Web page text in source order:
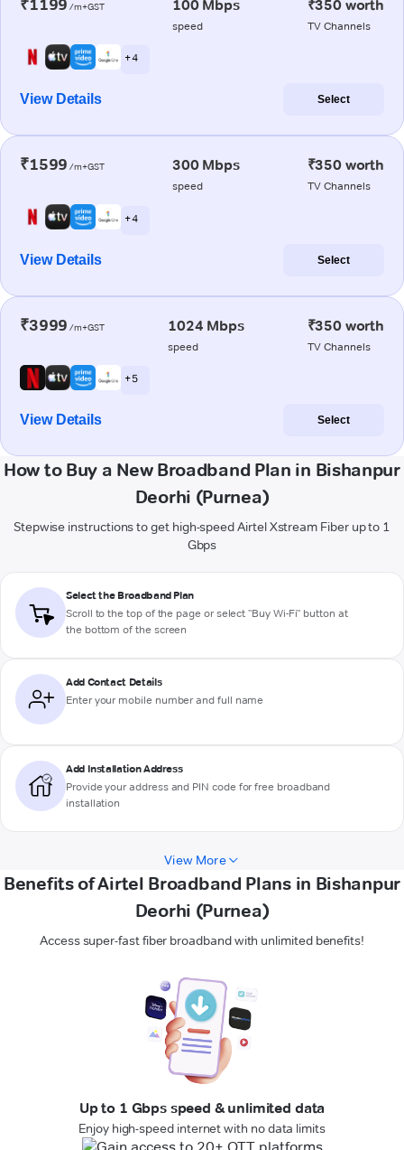
₹1199 /m+GST 100 Mbps
speed
₹350 worth
TV Channels
+ 4
View Details Select
₹1599 /m+GST 300 Mbps
speed
₹350 worth
TV Channels
+ 4
View Details Select
₹3999 /m+GST 1024 Mbps
speed
₹350 worth
TV Channels
+ 5
View Details Select
How to Buy a New Broadband Plan in Bishanpur
Deorhi (Purnea)
Stepwise instructions to get high-speed Airtel Xstream Fiber up to 1
Gbps
Select the Broadband Plan
Scroll to the top of the page or select "Buy Wi-Fi" button at
the bottom of the screen
Add Contact Details
Enter your mobile number and full name
Add Installation Address
Provide your address and PIN code for free broadband
installation
View More
Benefits of Airtel Broadband Plans in Bishanpur
Deorhi (Purnea)
Access super-fast fiber broadband with unlimited benefits!
Up to 1 Gbps speed & unlimited data
Enjoy high-speed internet with no data limits